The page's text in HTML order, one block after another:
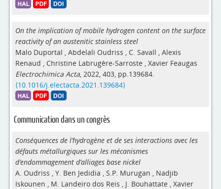
On the implication of mobile hydrogen content on the surface
reactivity of an austenitic stainless steel
Malo Duportal , Abdelali Oudriss , C. Savall , Alexis
Renaud , Christine Labrugère-Sarroste , Xavier Feaugas
Electrochimica Acta, 2022, 403, pp.139684.
⟨10.1016/j.electacta.2021.139684⟩
Communication dans un congrès
Conséquences de l’hydrogène et de ses interactions avec les
défauts métallurgiques sur les mécanismes
d’endommagement d’alliages base nickel
A. Oudriss , Y. Ben Jedidia , S.P. Murugan , Nadjib
Iskounen , M. Landeiro dos Reis , J. Bouhattate , Xavier